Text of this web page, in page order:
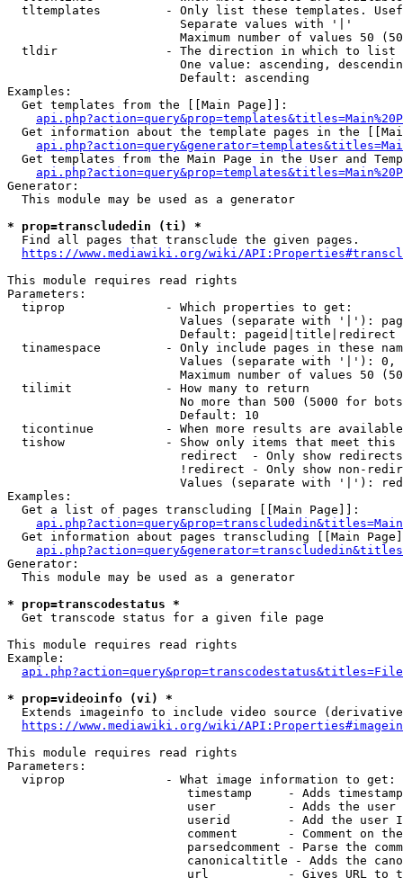
tltemplates         - Only list these templates.
                        Separate values with '|'
Maximum number of values 50
  tldir               - The direction in which to list
One value: ascending,
                        Default: ascending
Examples:
  Get templates from the [[Main Page]]:
Get information about the template pages in the
Get templates from the Main Page in the User and
Generator:
  This module may be used as a generator
* prop=transcludedin (ti) *
  Find all pages that transclude the given pages.
https://www.mediawiki.org/wiki/
This module requires read rights
Parameters:
  tiprop              - Which properties to get:
Values (separate with '|'):
                        Default: pageid|title|redirect
tinamespace         - Only include pages in these
Values (separate with '|'):
Maximum number of values 50
  tilimit             - How many to return
No more than 500 (5000 for
                        Default: 10
ticontinue          - When more results are
tishow              - Show only items that meet this
                        redirect  - Only show redirects
!redirect - Only show non-
Values (separate with '|'):
Examples:
  Get a list of pages transcluding [[Main Page]]:
Get information about pages transcluding [[Main
Generator:
  This module may be used as a generator
* prop=transcodestatus *
  Get transcode status for a given file page
This module requires read rights
Example:
* prop=videoinfo (vi) *
Extends imageinfo to include video source
https://www.mediawiki.org/wiki/
This module requires read rights
Parameters:
  viprop              - What image information to get:
timestamp     - Adds
user          - Adds the
userid        - Add the user
comment       - Comment on
parsedcomment - Parse the
canonicaltitle - Adds the
url           - Gives URL to